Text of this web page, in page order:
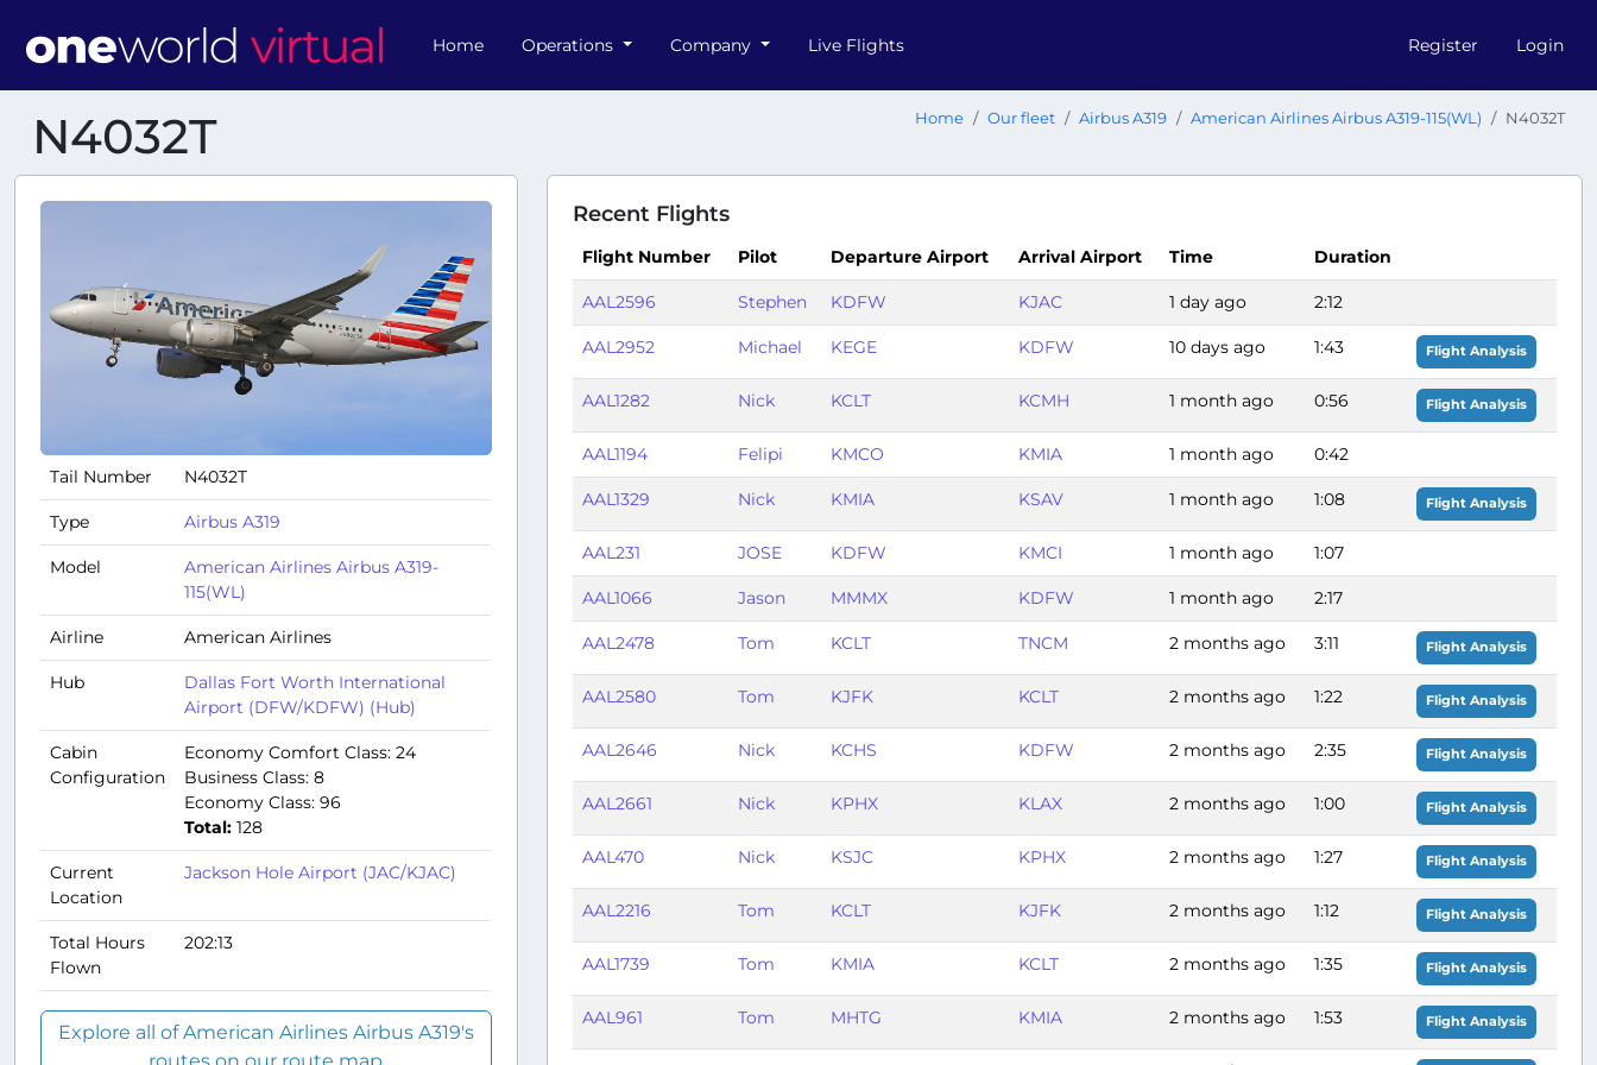
Home Operations Company Live Flights Register Login
N4032T Home Our fleet Airbus A319 American Airlines Airbus A319-115(WL) N4032T
Tail Number N4032T
Type Airbus A319
Model
American Airlines Airbus A319-
115(WL)
Airline American Airlines
Hub
Dallas Fort Worth International
Airport (DFW/KDFW) (Hub)
Cabin
Configuration
Economy Comfort Class: 24
Business Class: 8
Economy Class: 96
Total: 128
Current
Location
Jackson Hole Airport (JAC/KJAC)
Total Hours
Flown
202:13
Explore all of American Airlines Airbus A319's
Recent Flights
Flight Number Pilot Departure Airport Arrival Airport Time Duration
AAL2596 Stephen KDFW KJAC 1 day ago 2:12
AAL2952 Michael KEGE KDFW 10 days ago 1:43 Flight Analysis
AAL1282 Nick KCLT KCMH 1 month ago 0:56 Flight Analysis
AAL1194 Felipi KMCO KMIA 1 month ago 0:42
AAL1329 Nick KMIA KSAV 1 month ago 1:08 Flight Analysis
AAL231 JOSE KDFW KMCI 1 month ago 1:07
AAL1066 Jason MMMX KDFW 1 month ago 2:17
AAL2478 Tom KCLT TNCM 2 months ago 3:11 Flight Analysis
AAL2580 Tom KJFK KCLT 2 months ago 1:22 Flight Analysis
AAL2646 Nick KCHS KDFW 2 months ago 2:35 Flight Analysis
AAL2661 Nick KPHX KLAX 2 months ago 1:00 Flight Analysis
AAL470 Nick KSJC KPHX 2 months ago 1:27 Flight Analysis
AAL2216 Tom KCLT KJFK 2 months ago 1:12 Flight Analysis
AAL1739 Tom KMIA KCLT 2 months ago 1:35 Flight Analysis
AAL961 Tom MHTG KMIA 2 months ago 1:53 Flight Analysis